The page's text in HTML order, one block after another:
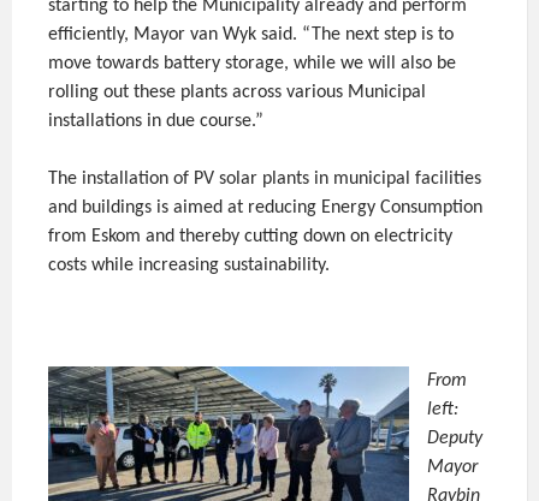
starting to help the Municipality already and perform
efficiently, Mayor van Wyk said. “The next step is to
move towards battery storage, while we will also be
rolling out these plants across various Municipal
installations in due course.”
The installation of PV solar plants in municipal facilities
and buildings is aimed at reducing Energy Consumption
from Eskom and thereby cutting down on electricity
costs while increasing sustainability.
From
left:
Deputy
Mayor
Raybin